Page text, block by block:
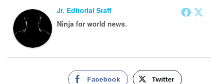
Jr. Editorial Staff
Ninja for world news.
Facebook Twitter